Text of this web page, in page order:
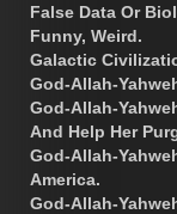
False Data Or
Funny, Weird.
Galactic
God-Allah-
God-Allah-
And Help Her
God-Allah-
America.
God-Allah-